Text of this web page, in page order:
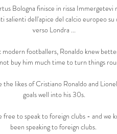
Bologna finisce in rissa
salienti dell'apice del calcio europeo
verso Londra ...
modern footballers, Ronaldo knew
buy him much time to turn things
the likes of Cristiano Ronaldo and
goals well into his 30s.
to speak to foreign clubs - and we
been speaking to foreign clubs.